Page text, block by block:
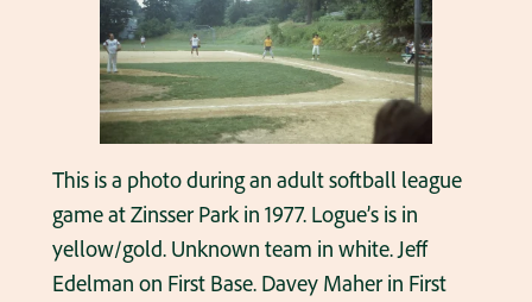
This is a photo during an adult softball league
game at Zinsser Park in 1977. Logue’s is in
yellow/gold. Unknown team in white. Jeff
Edelman on First Base. Davey Maher in First